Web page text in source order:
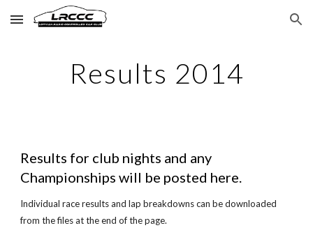
Skip to main content Skip to navigation
Results 2014
Results for club nights and any
Championships will be posted here.
Individual race results and lap breakdowns can be downloaded
from the files at the end of the page.